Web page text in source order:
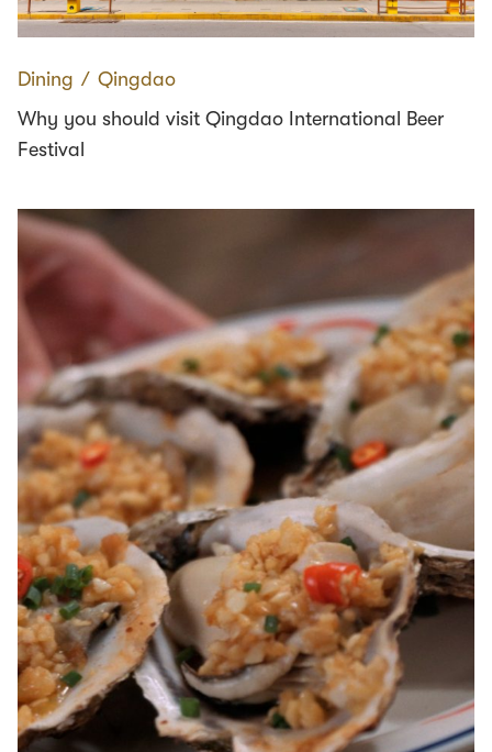
Dining ∕ Qingdao
Why you should visit Qingdao International Beer
Festival